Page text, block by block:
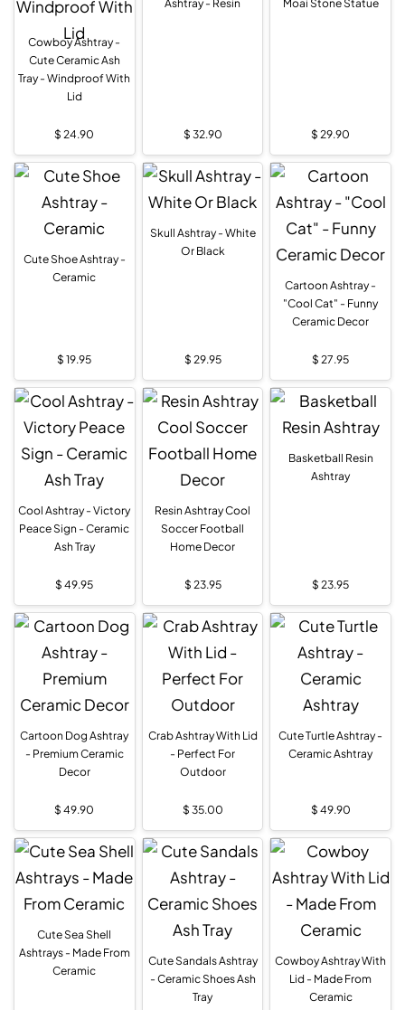
Cowboy Ashtray -
Cute Ceramic Ash
Tray - Windproof With
Lid
$ 24.90
Ashtray - Resin
$ 32.90
Moai Stone Statue
$ 29.90
Cute Shoe Ashtray -
Ceramic
$ 19.95
Skull Ashtray - White
Or Black
$ 29.95
Cartoon Ashtray -
"Cool Cat" - Funny
Ceramic Decor
$ 27.95
Cool Ashtray - Victory
Peace Sign - Ceramic
Ash Tray
$ 49.95
Resin Ashtray Cool
Soccer Football
Home Decor
$ 23.95
Basketball Resin
Ashtray
$ 23.95
Cartoon Dog Ashtray
- Premium Ceramic
Decor
$ 49.90
Crab Ashtray With Lid
- Perfect For
Outdoor
$ 35.00
Cute Turtle Ashtray -
Ceramic Ashtray
$ 49.90
Cute Sea Shell
Ashtrays - Made From
Ceramic
Cute Sandals Ashtray
- Ceramic Shoes Ash
Tray
Cowboy Ashtray With
Lid - Made From
Ceramic